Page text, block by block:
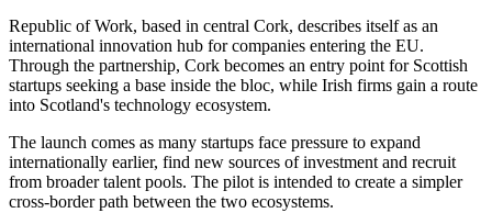
Republic of Work, based in central Cork, describes itself as an
international innovation hub for companies entering the EU.
Through the partnership, Cork becomes an entry point for Scottish
startups seeking a base inside the bloc, while Irish firms gain a route
into Scotland's technology ecosystem.
The launch comes as many startups face pressure to expand
internationally earlier, find new sources of investment and recruit
from broader talent pools. The pilot is intended to create a simpler
cross-border path between the two ecosystems.